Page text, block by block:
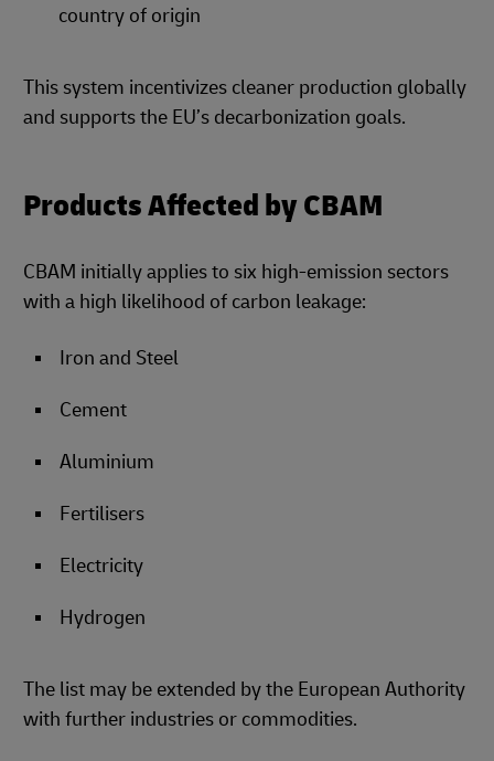
country of origin
This system incentivizes cleaner production globally
and supports the EU’s decarbonization goals.
Products Affected by CBAM
CBAM initially applies to six high-emission sectors
with a high likelihood of carbon leakage:
Iron and Steel
Cement
Aluminium
Fertilisers
Electricity
Hydrogen
The list may be extended by the European Authority
with further industries or commodities.